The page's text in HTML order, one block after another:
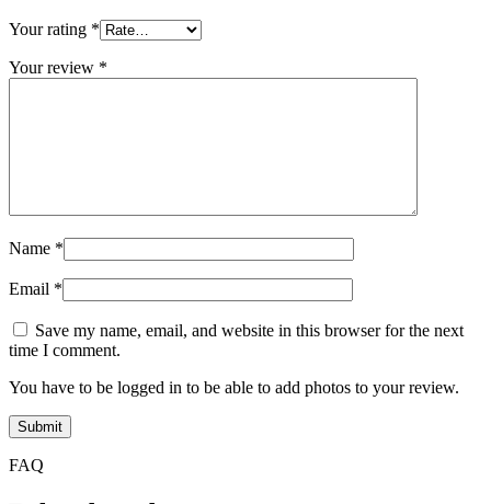
Your rating *
Your review *
Name *
Email *
Save my name, email, and website in this browser for the next
time I comment.
You have to be logged in to be able to add photos to your review.
FAQ